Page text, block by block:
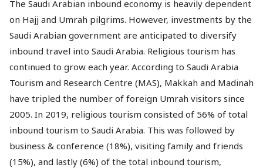
The Saudi Arabian inbound economy is heavily dependent
on Hajj and Umrah pilgrims. However, investments by the
Saudi Arabian government are anticipated to diversify
inbound travel into Saudi Arabia. Religious tourism has
continued to grow each year. According to Saudi Arabia
Tourism and Research Centre (MAS), Makkah and Madinah
have tripled the number of foreign Umrah visitors since
2005. In 2019, religious tourism consisted of 56% of total
inbound tourism to Saudi Arabia. This was followed by
business & conference (18%), visiting family and friends
(15%), and lastly (6%) of the total inbound tourism,